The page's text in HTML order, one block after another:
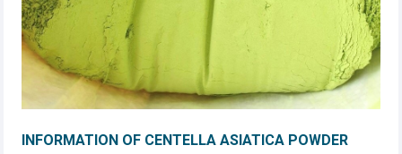
INFORMATION OF CENTELLA ASIATICA POWDER